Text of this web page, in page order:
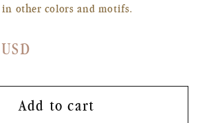
in other colors and motifs.
Add to cart